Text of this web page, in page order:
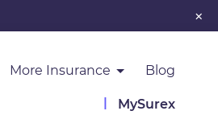
×
More Insurance Blog
MySurex